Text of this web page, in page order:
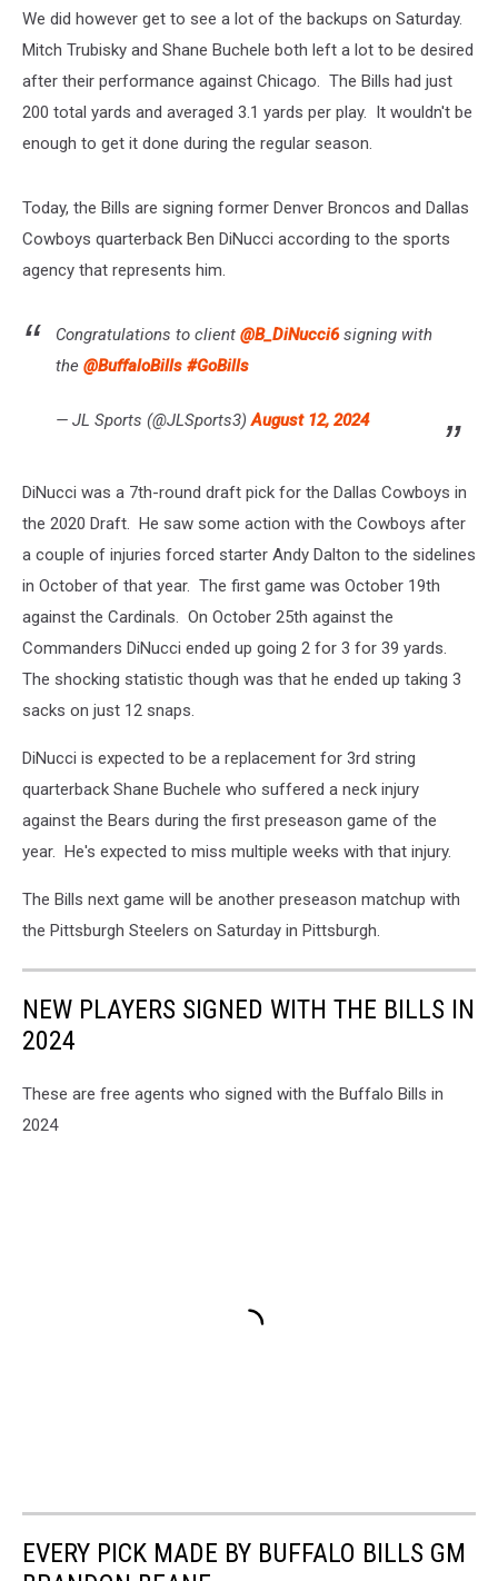
We did however get to see a lot of the backups on Saturday.
Mitch Trubisky and Shane Buchele both left a lot to be desired
after their performance against Chicago. The Bills had just
200 total yards and averaged 3.1 yards per play. It wouldn't be
enough to get it done during the regular season.
Today, the Bills are signing former Denver Broncos and Dallas
Cowboys quarterback Ben DiNucci according to the sports
agency that represents him.
Congratulations to client @B_DiNucci6signing with
the @BuffaloBills #GoBills
— JL Sports (@JLSports3)August 12, 2024
DiNucci was a 7th-round draft pick for the Dallas Cowboys in
the 2020 Draft. He saw some action with the Cowboys after
a couple of injuries forced starter Andy Dalton to the sidelines
in October of that year. The first game was October 19th
against the Cardinals. On October 25th against the
Commanders DiNucci ended up going 2 for 3 for 39 yards.
The shocking statistic though was that he ended up taking 3
sacks on just 12 snaps.
DiNucci is expected to be a replacement for 3rd string
quarterback Shane Buchele who suffered a neck injury
against the Bears during the first preseason game of the
year. He's expected to miss multiple weeks with that injury.
The Bills next game will be another preseason matchup with
the Pittsburgh Steelers on Saturday in Pittsburgh.
NEW PLAYERS SIGNED WITH THE BILLS IN
2024
These are free agents who signed with the Buffalo Bills in
2024
EVERY PICK MADE BY BUFFALO BILLS GM